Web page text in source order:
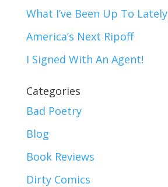
What I’ve Been Up To Lately
America’s Next Ripoff
I Signed With An Agent!
Categories
Bad Poetry
Blog
Book Reviews
Dirty Comics